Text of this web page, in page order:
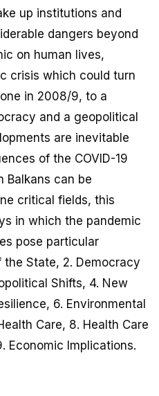
up institutions and
dangers beyond
on human lives,
crisis which could turn
in 2008/9, to a
and a geopolitical
are inevitable
of the COVID-19
Balkans can be
critical fields, this
in which the pandemic
pose particular
the State, 2. Democracy
Shifts, 4. New
6. Environmental
Care, 8. Health Care
Economic Implications.